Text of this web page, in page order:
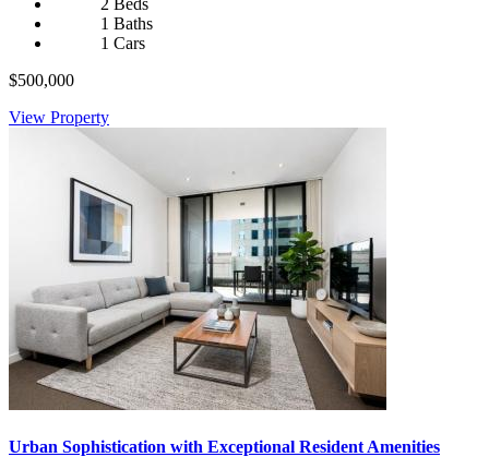
1 Baths
1 Cars
$500,000
View Property
Urban Sophistication with Exceptional Resident Amenities